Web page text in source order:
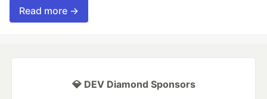
Read more →
💎 DEV Diamond Sponsors